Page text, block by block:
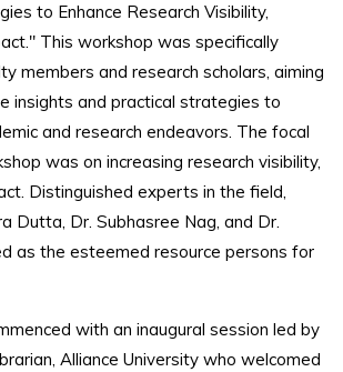
to Enhance Research Visibility,
This workshop was specifically
members and research scholars, aiming
insights and practical strategies to
and research endeavors. The focal
was on increasing research visibility,
Distinguished experts in the field,
Dutta, Dr. Subhasree Nag, and Dr.
as the esteemed resource persons for
with an inaugural session led by
Alliance University who welcomed